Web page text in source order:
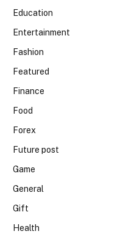
Education
Entertainment
Fashion
Featured
Finance
Food
Forex
Future post
Game
General
Gift
Health